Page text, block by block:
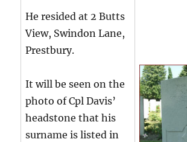
He resided at 2 Butts
View, Swindon Lane,
Prestbury.
It will be seen on the
photo of Cpl Davis’
headstone that his
surname is listed in